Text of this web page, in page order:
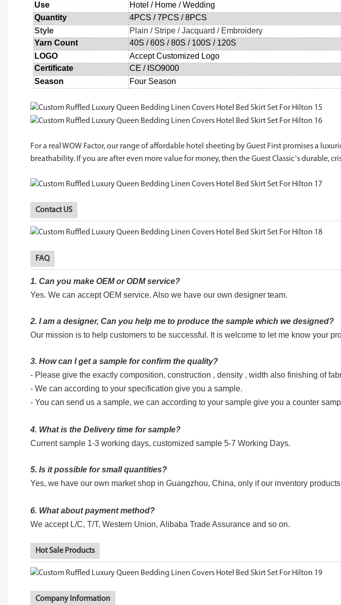
Use
Hotel / Home /Wedding
Quantity
4PCS /7PCS /8PCS
Style
Plain / Stripe / Jacquard / Embroidery
Yarn Count
40S / 60S / 80S / 100S / 120S
LOGO
Accept Customized Logo
Certificate
CE / ISO9000
Season
Four Season
For a real WOW Factor, our range of affordable hotel sheeting by Guest First promises a
breathability. If you are after even more value for money, then the Guest Classic’s durable,
Contact US
FAQ
1. Can you make OEM or ODM service?
Yes. We can accept OEM service. Also we have our own designer team.
2. I am a designer, Can you help me to produce the sample which we designed?
Our mission is to help customers to be successful. It is welcome to let me know your
3. How can I get a sample for confirm the quality?
- Please give the exactly composition, construction , density , width also finishing of
- We can according to your specification give you a sample.
- You can send us a sample, we can according to your sample give you a counter
4. What is the Delivery time for sample?
Current sample 1-3 working days, customized sample 5-7 Working Days.
5. Is it possible for small quantities?
Yes, we have our own market shop in Guangzhou, China, only if our inventory
6. What about payment method?
We accept L/C, T/T, Western Union, Alibaba Trade Assurance and so on.
Hot Sale Products
Company Information